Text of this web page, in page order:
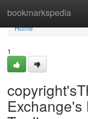
bookmarkspedia
Home
Home
1
Exchange's